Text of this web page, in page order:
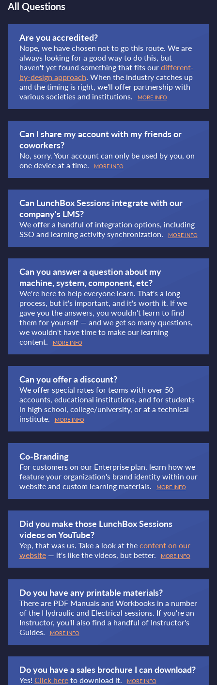
All Questions
Are you accredited?
Nope, we have chosen not to go this route. We are
always looking for a good way to do this, but
haven't yet found something that fits our different-
by-design approach. When the industry catches up
and the timing is right, we'll offer partnership with
various societies and institutions.
MORE INFO
Can I share my account with my friends or
coworkers?
No, sorry. Your account can only be used by you, on
one device at a time.
MORE INFO
Can LunchBox Sessions integrate with our
company's LMS?
We offer a handful of integration options, including
SSO and learning activity synchronization.
MORE INFO
Can you answer a question about my
machine, system, component, etc?
We're here to help everyone learn. That's a long
process, but it's important, and it's worth it. If we
gave you the answers, you wouldn't learn to find
them for yourself — and we get so many questions,
we wouldn't have time to make our learning
content.
MORE INFO
Can you offer a discount?
We offer special rates for teams with over 50
accounts, educational institutions, and for students
in high school, college/university, or at a technical
institute.
MORE INFO
Co-Branding
For customers on our Enterprise plan, learn how we
feature your organization's brand identity within our
website and custom learning materials.
MORE INFO
Did you make those LunchBox Sessions
videos on YouTube?
Yep, that was us. Take a look at the content on our
website — it's like the videos, but better. MORE INFO
Do you have any printable materials?
There are PDF Manuals and Workbooks in a number
of the Hydraulic and Electrical sessions. If you're an
Instructor, you'll also find a handful of Instructor's
Guides.
MORE INFO
Do you have a sales brochure I can download?
Yes! Click here to download it. MORE INFO